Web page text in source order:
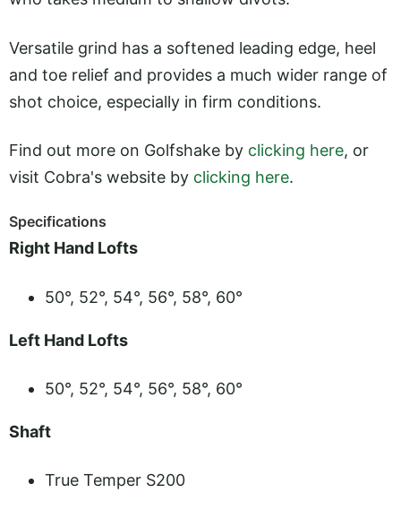
Versatile grind has a softened leading edge, heel
and toe relief and provides a much wider range of
shot choice, especially in firm conditions.
Find out more on Golfshake by clicking here, or
visit Cobra's website by clicking here.
Specifications
Right Hand Lofts
50°, 52°, 54°, 56°, 58°, 60°
Left Hand Lofts
50°, 52°, 54°, 56°, 58°, 60°
Shaft
True Temper S200